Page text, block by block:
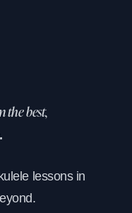
the best,
lessons in